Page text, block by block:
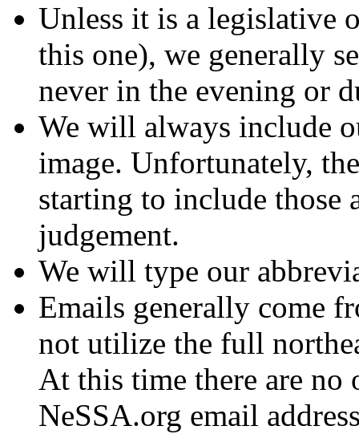
Unless it is a legislative
this one), we generally
never in the evening or
We will always include
image. Unfortunately,
starting to include those
judgement.
We will type our
Emails generally come
not utilize the full
At this time there are no
NeSSA.org email